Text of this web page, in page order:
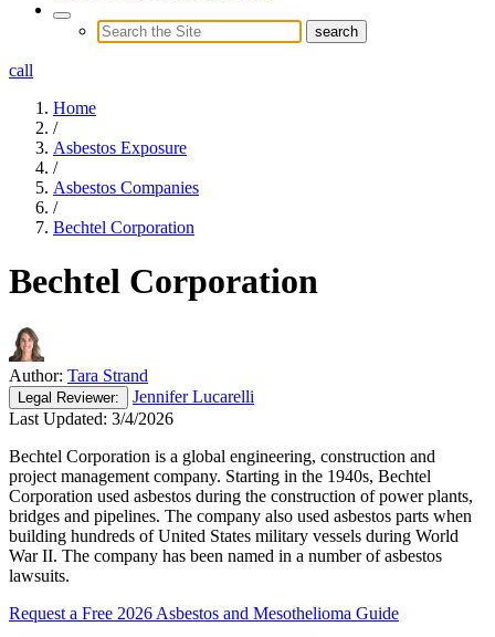
call
Home
/
Asbestos Exposure
/
Asbestos Companies
/
Bechtel Corporation
Bechtel Corporation
Author: Tara Strand
Legal Reviewer:
Jennifer Lucarelli
Last Updated: 3/4/2026
Bechtel Corporation is a global engineering, construction and
project management company. Starting in the 1940s, Bechtel
Corporation used asbestos during the construction of power plants,
bridges and pipelines. The company also used asbestos parts when
building hundreds of United States military vessels during World
War II. The company has been named in a number of asbestos
lawsuits.
Request a Free 2026 Asbestos and Mesothelioma Guide